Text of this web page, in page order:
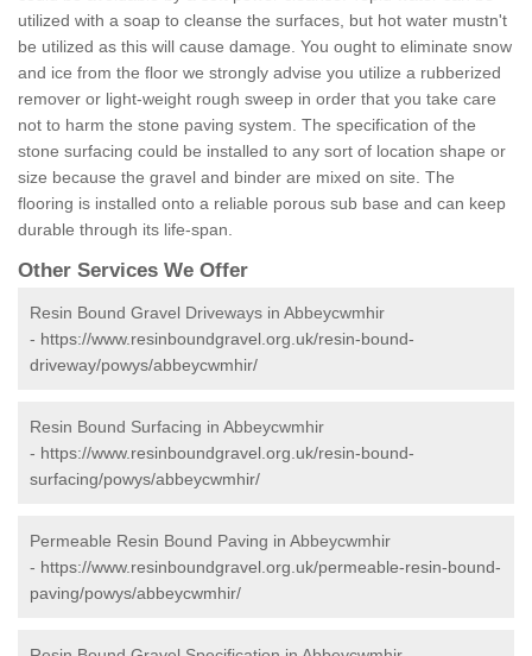
utilized with a soap to cleanse the surfaces, but hot water mustn't
be utilized as this will cause damage. You ought to eliminate snow
and ice from the floor we strongly advise you utilize a rubberized
remover or light-weight rough sweep in order that you take care
not to harm the stone paving system. The specification of the
stone surfacing could be installed to any sort of location shape or
size because the gravel and binder are mixed on site. The
flooring is installed onto a reliable porous sub base and can keep
durable through its life-span.
Other Services We Offer
Resin Bound Gravel Driveways in Abbeycwmhir
- https://www.resinboundgravel.org.uk/resin-bound-
driveway/powys/abbeycwmhir/
Resin Bound Surfacing in Abbeycwmhir
- https://www.resinboundgravel.org.uk/resin-bound-
surfacing/powys/abbeycwmhir/
Permeable Resin Bound Paving in Abbeycwmhir
- https://www.resinboundgravel.org.uk/permeable-resin-bound-
paving/powys/abbeycwmhir/